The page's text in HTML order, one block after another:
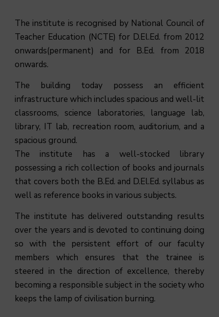
The institute is recognised by National Council of
Teacher Education (NCTE) for D.El.Ed. from 2012
onwards(permanent) and for B.Ed. from 2018
onwards.
The building today possess an efficient
infrastructure which includes spacious and well-lit
classrooms, science laboratories, language lab,
library, IT lab, recreation room, auditorium, and a
spacious ground.
The institute has a well-stocked library
possessing a rich collection of books and journals
that covers both the B.Ed. and D.El.Ed. syllabus as
well as reference books in various subjects.
The institute has delivered outstanding results
over the years and is devoted to continuing doing
so with the persistent effort of our faculty
members which ensures that the trainee is
steered in the direction of excellence, thereby
becoming a responsible subject in the society who
keeps the lamp of civilisation burning.